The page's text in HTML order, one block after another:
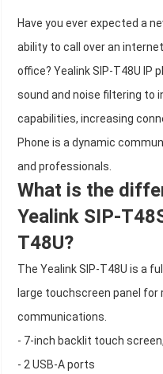
Have you ever expected a
ability to call over an
office? Yealink SIP-T48U IP
sound and noise filtering to
capabilities, increasing
Phone is a dynamic
and professionals.
What is the
Yealink SIP-
T48U?
The Yealink SIP-T48U is a
large touchscreen panel for
communications.
- 7-inch backlit touch
- 2 USB-A ports